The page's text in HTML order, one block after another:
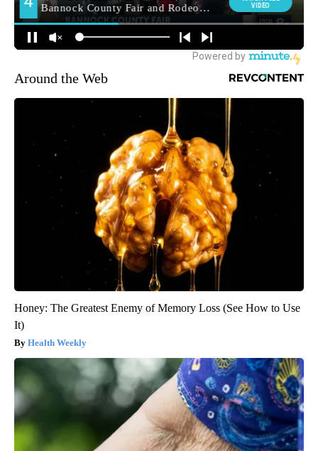
Around the Web
Honey: The Greatest Enemy of Memory Loss (See How to Use
It)
Health Weekly